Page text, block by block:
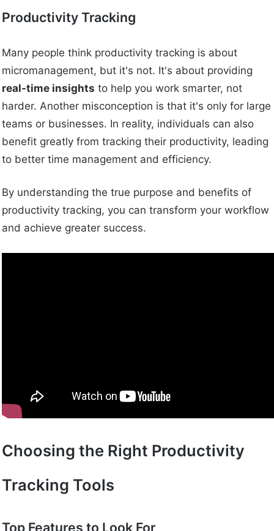
Productivity Tracking
Many people think productivity tracking is about
micromanagement, but it's not. It's about providing
real-time insights to help you work smarter, not
harder. Another misconception is that it's only for large
teams or businesses. In reality, individuals can also
benefit greatly from tracking their productivity, leading
to better time management and efficiency.
By understanding the true purpose and benefits of
productivity tracking, you can transform your workflow
and achieve greater success.
Choosing the Right Productivity
Tracking Tools
Top Features to Look For